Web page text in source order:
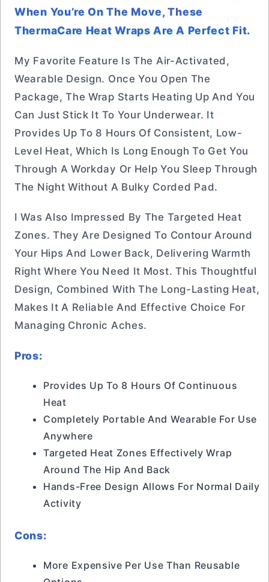
When You’re On The Move, These
ThermaCare Heat Wraps Are A Perfect Fit.
My Favorite Feature Is The Air-Activated,
Wearable Design. Once You Open The
Package, The Wrap Starts Heating Up And You
Can Just Stick It To Your Underwear. It
Provides Up To 8 Hours Of Consistent, Low-
Level Heat, Which Is Long Enough To Get You
Through A Workday Or Help You Sleep Through
The Night Without A Bulky Corded Pad.
I Was Also Impressed By The Targeted Heat
Zones. They Are Designed To Contour Around
Your Hips And Lower Back, Delivering Warmth
Right Where You Need It Most. This Thoughtful
Design, Combined With The Long-Lasting Heat,
Makes It A Reliable And Effective Choice For
Managing Chronic Aches.
Pros:
Provides Up To 8 Hours Of Continuous
Heat
Completely Portable And Wearable For Use
Anywhere
Targeted Heat Zones Effectively Wrap
Around The Hip And Back
Hands-Free Design Allows For Normal Daily
Activity
Cons:
More Expensive Per Use Than Reusable